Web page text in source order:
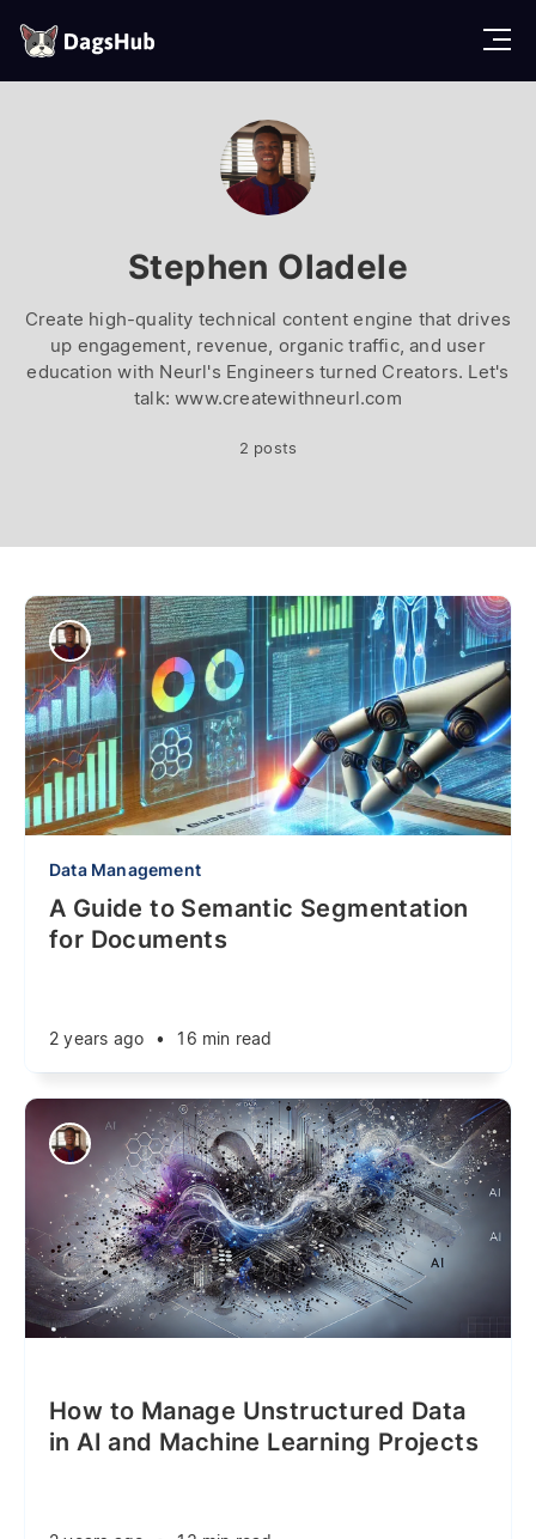
Stephen Oladele
Create high-quality technical content engine that drives
up engagement, revenue, organic traffic, and user
education with Neurl's Engineers turned Creators. Let's
talk: www.createwithneurl.com
2 posts
Data Management
A Guide to Semantic Segmentation
for Documents
2 years ago • 16 min read
How to Manage Unstructured Data
in AI and Machine Learning Projects